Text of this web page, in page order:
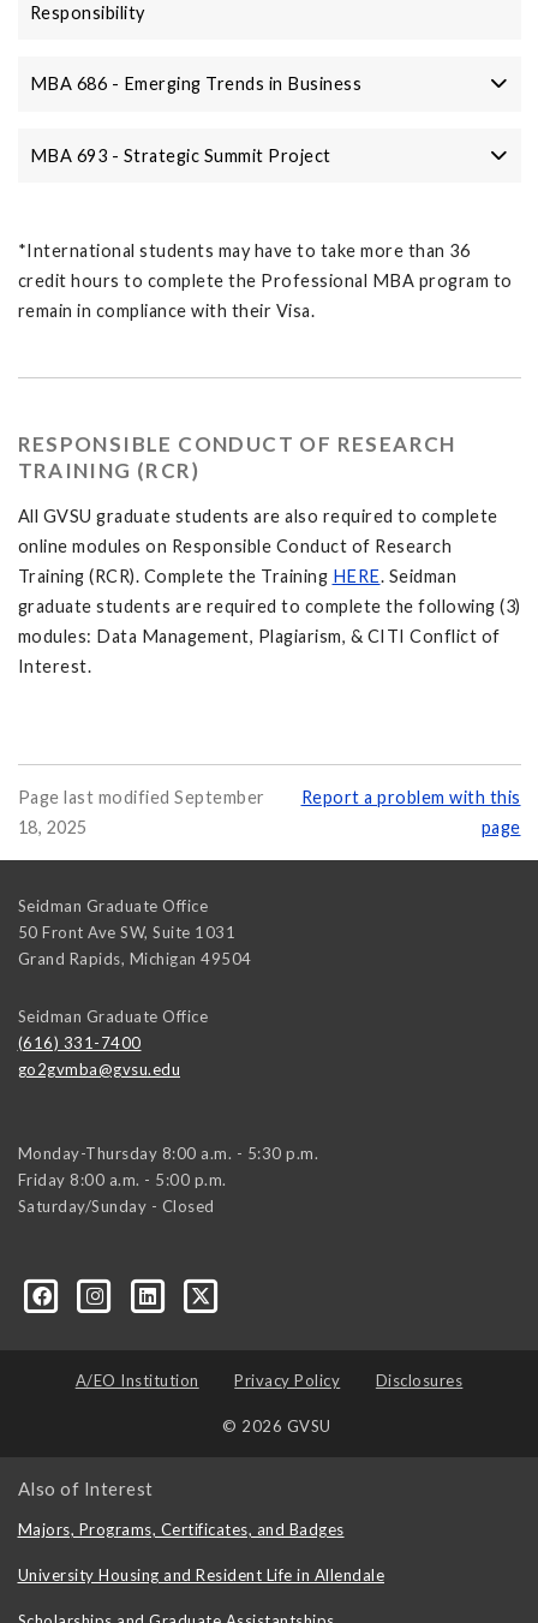
Responsibility
MBA 686 - Emerging Trends in Business
MBA 693 - Strategic Summit Project
*International students may have to take more than 36
credit hours to complete the Professional MBA program to
remain in compliance with their Visa.
RESPONSIBLE CONDUCT OF RESEARCH
TRAINING (RCR)
All GVSU graduate students are also required to complete
online modules on Responsible Conduct of Research
Training (RCR). Complete the Training HERE. Seidman
graduate students are required to complete the following (3)
modules: Data Management, Plagiarism, & CITI Conflict of
Interest.
Page last modified September
18, 2025
Report a problem with this
page
Seidman Graduate Office
50 Front Ave SW, Suite 1031
Grand Rapids, Michigan 49504
Seidman Graduate Office
(616) 331-7400
go2gvmba@gvsu.edu
Monday-Thursday 8:00 a.m. - 5:30 p.m.
Friday 8:00 a.m. - 5:00 p.m.
Saturday/Sunday - Closed
A/EO Institution Privacy Policy Disclosures
© 2026 GVSU
Also of Interest
Majors, Programs, Certificates, and Badges
University Housing and Resident Life in Allendale